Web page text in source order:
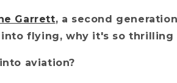
Garrett, a second
flying, why it's so
aviation?